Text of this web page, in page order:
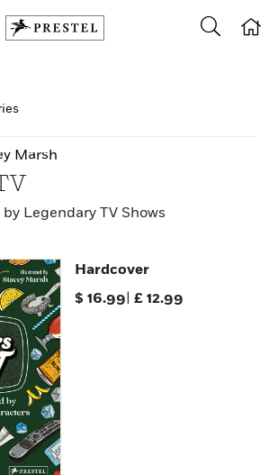
Marsh
Legendary TV Shows
Hardcover
$ 16.99 |£ 12.99